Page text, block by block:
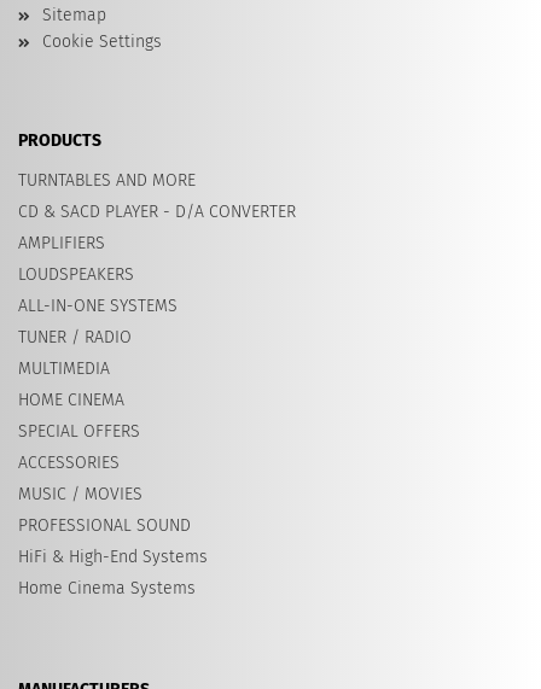
Sitemap
Cookie Settings
PRODUCTS
TURNTABLES AND MORE
CD & SACD PLAYER - D/A CONVERTER
AMPLIFIERS
LOUDSPEAKERS
ALL-IN-ONE SYSTEMS
TUNER / RADIO
MULTIMEDIA
HOME CINEMA
SPECIAL OFFERS
ACCESSORIES
MUSIC / MOVIES
PROFESSIONAL SOUND
HiFi & High-End Systems
Home Cinema Systems